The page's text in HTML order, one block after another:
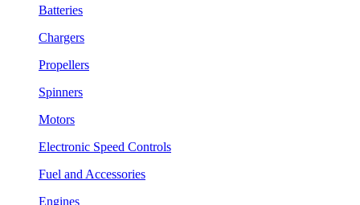
Batteries
Chargers
Propellers
Spinners
Motors
Electronic Speed Controls
Fuel and Accessories
Engines